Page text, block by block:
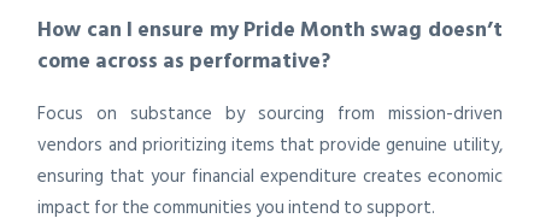
How can I ensure my Pride Month swag doesn’t
come across as performative?
Focus on substance by sourcing from mission-driven
vendors and prioritizing items that provide genuine utility,
ensuring that your financial expenditure creates economic
impact for the communities you intend to support.